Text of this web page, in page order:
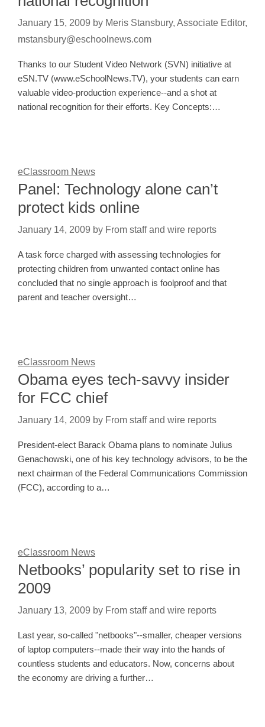
January 15, 2009 by Meris Stansbury, Associate Editor,
mstansbury@eschoolnews.com
Thanks to our Student Video Network (SVN) initiative at
eSN.TV (www.eSchoolNews.TV), your students can earn
valuable video-production experience--and a shot at
national recognition for their efforts. Key Concepts:…
eClassroom News
Panel: Technology alone can’t
protect kids online
January 14, 2009 by From staff and wire reports
A task force charged with assessing technologies for
protecting children from unwanted contact online has
concluded that no single approach is foolproof and that
parent and teacher oversight…
eClassroom News
Obama eyes tech-savvy insider
for FCC chief
January 14, 2009 by From staff and wire reports
President-elect Barack Obama plans to nominate Julius
Genachowski, one of his key technology advisors, to be the
next chairman of the Federal Communications Commission
(FCC), according to a…
eClassroom News
Netbooks’ popularity set to rise in
2009
January 13, 2009 by From staff and wire reports
Last year, so-called "netbooks"--smaller, cheaper versions
of laptop computers--made their way into the hands of
countless students and educators. Now, concerns about
the economy are driving a further…